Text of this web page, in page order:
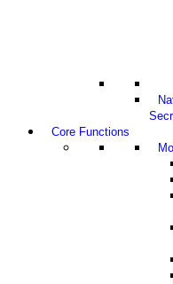
Core Functions